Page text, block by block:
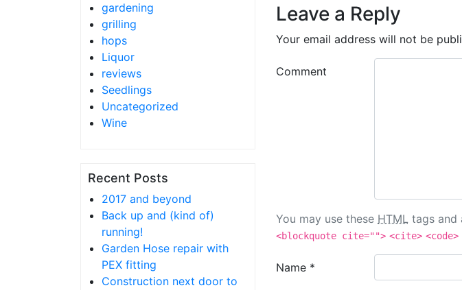
gardening
grilling
hops
Liquor
reviews
Seedlings
Uncategorized
Wine
Recent Posts
2017 and beyond
Back up and (kind of)
running!
Garden Hose repair with
PEX fitting
Construction next door to
Leave a Reply
Your email address will not be
Comment
You may use these HTML tags and
<blockquote cite=""> <cite> <code>
Name *